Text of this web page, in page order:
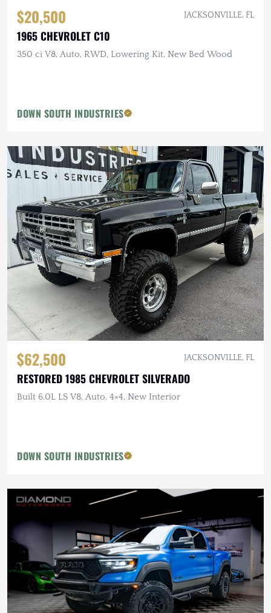
$20,500 JACKSONVILLE, FL
1965 CHEVROLET C10
350 ci V8, Auto, RWD, Lowering Kit, New Bed Wood
DOWN SOUTH INDUSTRIES
$62,500 JACKSONVILLE, FL
RESTORED 1985 CHEVROLET SILVERADO
Built 6.0L LS V8, Auto, 4×4, New Interior
DOWN SOUTH INDUSTRIES